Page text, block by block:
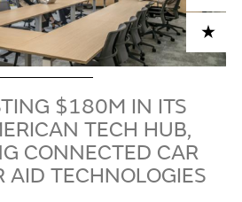
ITALY (ITALIANO)
ADD TO CART
$180M IN ITS
TECH HUB,
CONNECTED CAR
AID TECHNOLOGIES